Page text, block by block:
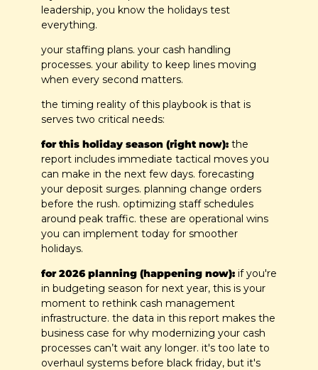
leadership, you know the holidays test
everything.
your staffing plans. your cash handling
processes. your ability to keep lines moving
when every second matters.
the timing reality of this playbook is that is
serves two critical needs:
for this holiday season (right now): the
report includes immediate tactical moves you
can make in the next few days. forecasting
your deposit surges. planning change orders
before the rush. optimizing staff schedules
around peak traffic. these are operational wins
you can implement today for smoother
holidays.
for 2026 planning (happening now): if you're
in budgeting season for next year, this is your
moment to rethink cash management
infrastructure. the data in this report makes the
business case for why modernizing your cash
processes can’t wait any longer. it's too late to
overhaul systems before black friday, but it's